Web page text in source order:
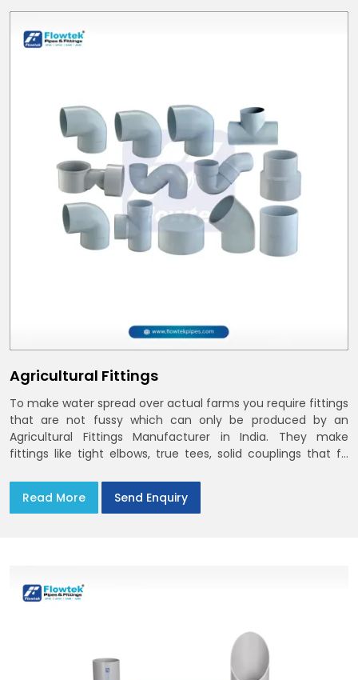
Agricultural Fittings
To make water spread over actual farms you require fittings
that are not fussy which can only be produced by an
Agricultural Fittings Manufacturer in India. They make
fittings like tight elbows, true tees, solid couplings that fit
Read More
Send Enquiry